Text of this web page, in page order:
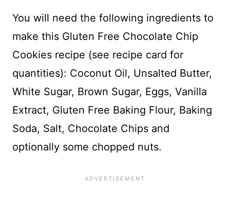
You will need the following ingredients to
make this Gluten Free Chocolate Chip
Cookies recipe (see recipe card for
quantities): Coconut Oil, Unsalted Butter,
White Sugar, Brown Sugar, Eggs, Vanilla
Extract, Gluten Free Baking Flour, Baking
Soda, Salt, Chocolate Chips and
optionally some chopped nuts.